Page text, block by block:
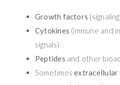
Growth factors
Cytokines (immune and
signals)
Peptides and other
Sometimesextracellular